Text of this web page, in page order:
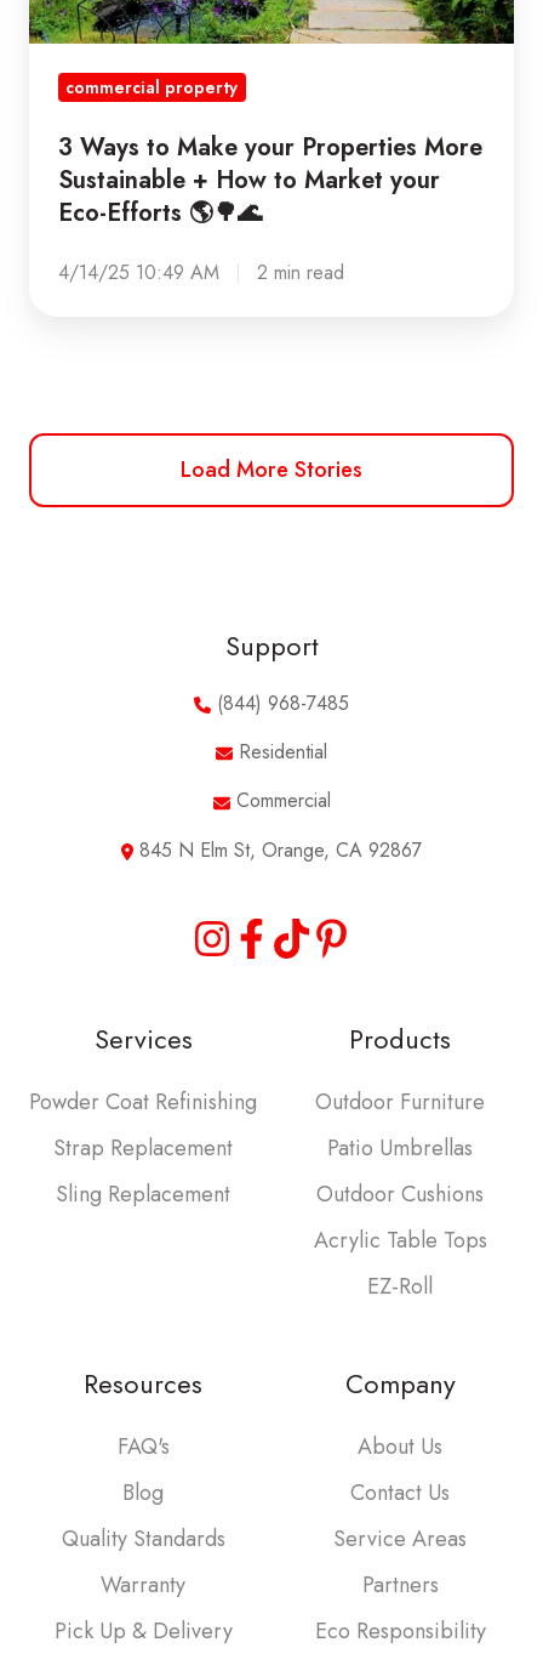
Sustainable
How
Market
your
Eco-
Efforts
commercial property
3 Ways to Make your Properties More
Sustainable + How to Market your
Eco-Efforts 🌎🌳🌊
4/14/25 10:49 AM 2 min read
Load More Stories
Support
(844) 968-7485
Residential
Commercial
845 N Elm St, Orange, CA 92867
Services
Powder Coat Refinishing
Strap Replacement
Sling Replacement
Products
Outdoor Furniture
Patio Umbrellas
Outdoor Cushions
Acrylic Table Tops
EZ-Roll
Resources
FAQ's
Blog
Quality Standards
Warranty
Pick Up & Delivery
Company
About Us
Contact Us
Service Areas
Partners
Eco Responsibility